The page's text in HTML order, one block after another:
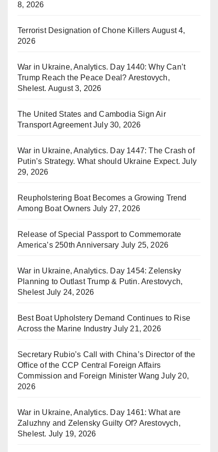
8, 2026
Terrorist Designation of Chone Killers August 4,
2026
War in Ukraine, Analytics. Day 1440: Why Can’t
Trump Reach the Peace Deal? Arestovych,
Shelest. August 3, 2026
The United States and Cambodia Sign Air
Transport Agreement July 30, 2026
War in Ukraine, Analytics. Day 1447: The Crash of
Putin’s Strategy. What should Ukraine Expect. July
29, 2026
Reupholstering Boat Becomes a Growing Trend
Among Boat Owners July 27, 2026
Release of Special Passport to Commemorate
America’s 250th Anniversary July 25, 2026
War in Ukraine, Analytics. Day 1454: Zelensky
Planning to Outlast Trump & Putin. Arestovych,
Shelest July 24, 2026
Best Boat Upholstery Demand Continues to Rise
Across the Marine Industry July 21, 2026
Secretary Rubio’s Call with China’s Director of the
Office of the CCP Central Foreign Affairs
Commission and Foreign Minister Wang July 20,
2026
War in Ukraine, Analytics. Day 1461: What are
Zaluzhny and Zelensky Guilty Of? Arestovych,
Shelest. July 19, 2026